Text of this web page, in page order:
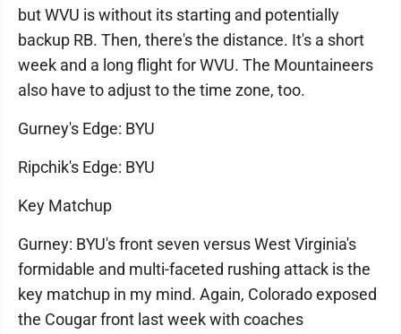
but WVU is without its starting and potentially
backup RB. Then, there's the distance. It's a short
week and a long flight for WVU. The Mountaineers
also have to adjust to the time zone, too.
Gurney's Edge: BYU
Ripchik's Edge: BYU
Key Matchup
Gurney: BYU's front seven versus West Virginia's
formidable and multi-faceted rushing attack is the
key matchup in my mind. Again, Colorado exposed
the Cougar front last week with coaches